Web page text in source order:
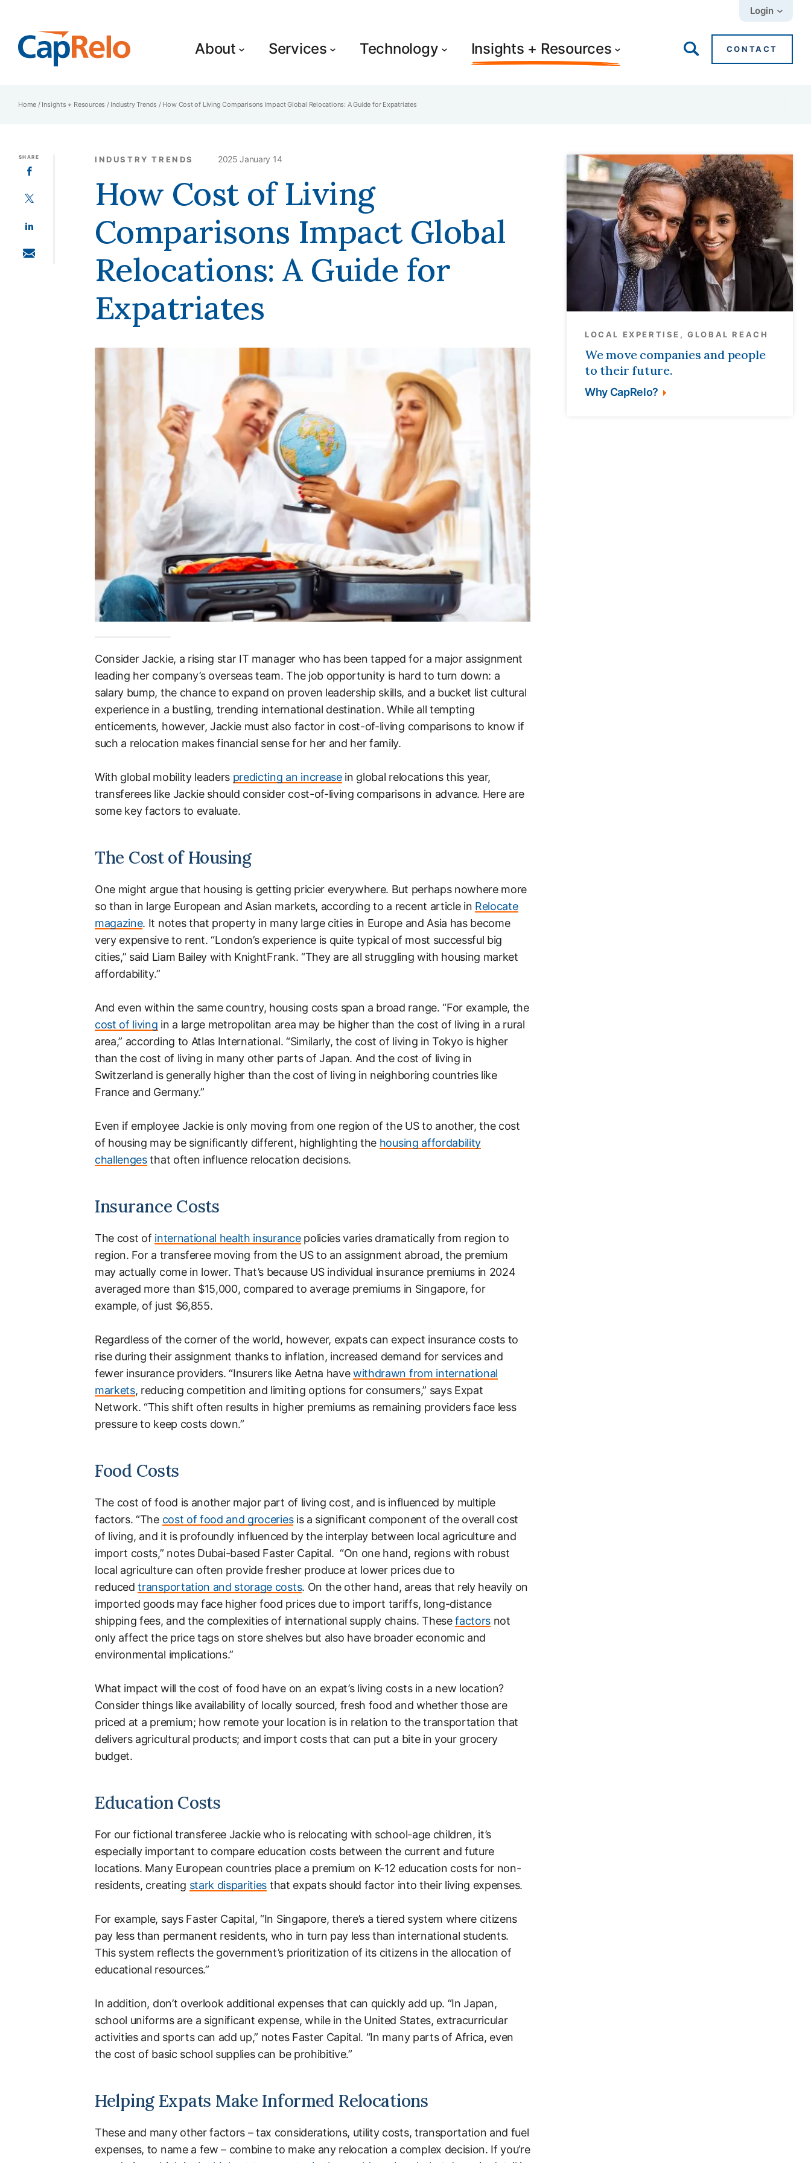
Login
About Services Technology Insights + Resources CONTACT
Home / Insights + Resources / Industry Trends / How Cost of Living Comparisons Impact Global Relocations: A Guide for Expatriates
INDUSTRY TRENDS 2025 January 14
How Cost of Living
Comparisons Impact Global
Relocations: A Guide for
Expatriates
Consider Jackie, a rising star IT manager who has been tapped for a major assignment
leading her company’s overseas team. The job opportunity is hard to turn down: a
salary bump, the chance to expand on proven leadership skills, and a bucket list cultural
experience in a bustling, trending international destination. While all tempting
enticements, however, Jackie must also factor in cost-of-living comparisons to know if
such a relocation makes financial sense for her and her family.
With global mobility leaders predicting an increasein global relocations this year,
transferees like Jackie should consider cost-of-living comparisons in advance. Here are
some key factors to evaluate.
The Cost of Housing
One might argue that housing is getting pricier everywhere. But perhaps nowhere more
so than in large European and Asian markets, according to a recent article in Relocate
magazine. It notes that property in many large cities in Europe and Asia has become
very expensive to rent. “London’s experience is quite typical of most successful big
cities,” said Liam Bailey with KnightFrank. “They are all struggling with housing market
affordability.”
And even within the same country, housing costs span a broad range. “For example, the
cost of living in a large metropolitan area may be higher than the cost of living in a rural
area,” according to Atlas International. “Similarly, the cost of living in Tokyo is higher
than the cost of living in many other parts of Japan. And the cost of living in
Switzerland is generally higher than the cost of living in neighboring countries like
France and Germany.”
Even if employee Jackie is only moving from one region of the US to another, the cost
of housing may be significantly different, highlighting the housing affordability
challengesthat often influence relocation decisions.
Insurance Costs
The cost of international health insurancepolicies varies dramatically from region to
region. For a transferee moving from the US to an assignment abroad, the premium
may actually come in lower. That’s because US individual insurance premiums in 2024
averaged more than $15,000, compared to average premiums in Singapore, for
example, of just $6,855.
Regardless of the corner of the world, however, expats can expect insurance costs to
rise during their assignment thanks to inflation, increased demand for services and
fewer insurance providers. “Insurers like Aetna havewithdrawn from international
markets, reducing competition and limiting options for consumers,” says Expat
Network. “This shift often results in higher premiums as remaining providers face less
pressure to keep costs down.”
Food Costs
The cost of food is another major part of living cost, and is influenced by multiple
factors. “The cost of food and groceriesis a significant component of the overall cost
of living, and it is profoundly influenced by the interplay between local agriculture and
import costs,” notes Dubai-based Faster Capital. “On one hand, regions with robust
local agriculture can often provide fresher produce at lower prices due to
reducedtransportation and storage costs. On the other hand, areas that rely heavily on
imported goods may face higher food prices due to import tariffs, long-distance
shipping fees, and the complexities of international supply chains. Thesefactors not
only affect the price tags on store shelves but also have broader economic and
environmental implications.”
What impact will the cost of food have on an expat’s living costs in a new location?
Consider things like availability of locally sourced, fresh food and whether those are
priced at a premium; how remote your location is in relation to the transportation that
delivers agricultural products; and import costs that can put a bite in your grocery
budget.
Education Costs
For our fictional transferee Jackie who is relocating with school-age children, it’s
especially important to compare education costs between the current and future
locations. Many European countries place a premium on K-12 education costs for non-
residents, creating stark disparities that expats should factor into their living expenses.
For example, says Faster Capital, “In Singapore, there’s a tiered system where citizens
pay less than permanent residents, who in turn pay less than international students.
This system reflects the government’s prioritization of its citizens in the allocation of
educational resources.”
In addition, don’t overlook additional expenses that can quickly add up. “In Japan,
school uniforms are a significant expense, while in the United States, extracurricular
activities and sports can add up,” notes Faster Capital. “In many parts of Africa, even
the cost of basic school supplies can be prohibitive.”
Helping Expats Make Informed Relocations
These and many other factors – tax considerations, utility costs, transportation and fuel
expenses, to name a few – combine to make any relocation a complex decision. If you’re
LOCAL EXPERTISE, GLOBAL REACH
We move companies and people
to their future.
Why CapRelo?
SHARE
SHARE ON FACEBOOK
SHARE ON TWITTER
SHARE ON LINKEDIN
SHARE WITH EMAIL